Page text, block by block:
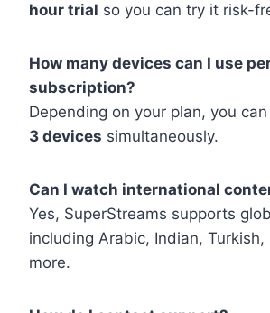
hour trial so you can try it risk-
How many devices can I use
subscription?
Depending on your plan, you
3 devices simultaneously.
Can I watch international
Yes, SuperStreams supports
including Arabic, Indian, Turkish,
more.